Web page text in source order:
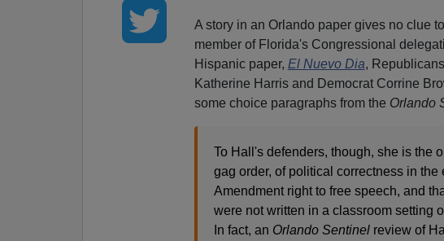
A story in an Orlando paper gives no clue
member of Florida's Congressional
Hispanic paper, El Nuevo Dia,
Katherine Harris and Democrat Corrine
some choice paragraphs from the Orlando
To Hall's defenders, though, she is the
gag order, of political correctness in
Amendment right to free speech, and
were not written in a classroom setting
In fact, an Orlando Sentinel review of